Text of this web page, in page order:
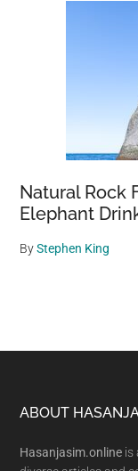
Natural Rock
Elephant
ByStephen King
Footer
ABOUT
Hasanjasim.online is